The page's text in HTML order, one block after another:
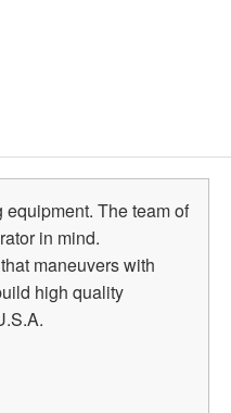
The team of
in mind.
maneuvers with
high quality